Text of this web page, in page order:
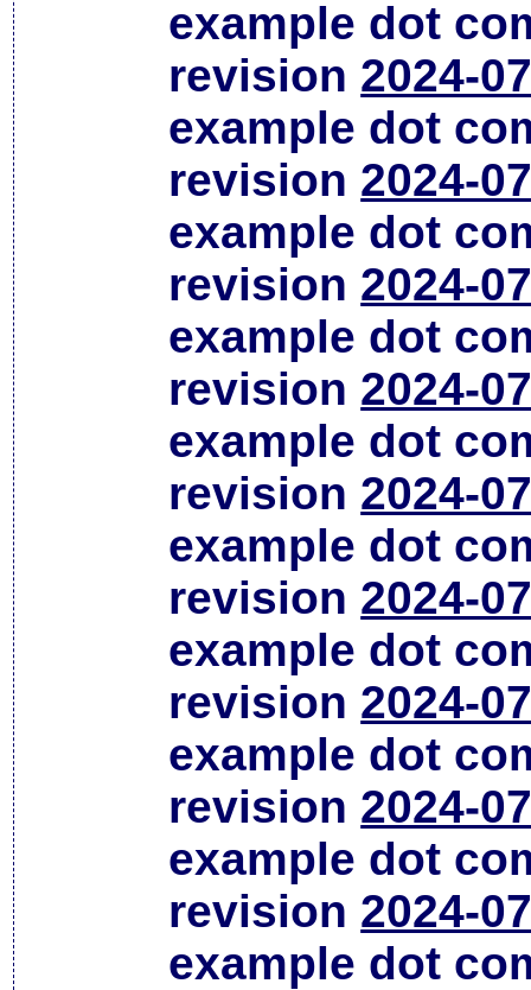
example dot
revision 2024-
example dot
revision 2024-
example dot
revision 2024-
example dot
revision 2024-
example dot
revision 2024-
example dot
revision 2024-
example dot
revision 2024-
example dot
revision 2024-
example dot
revision 2024-
example dot